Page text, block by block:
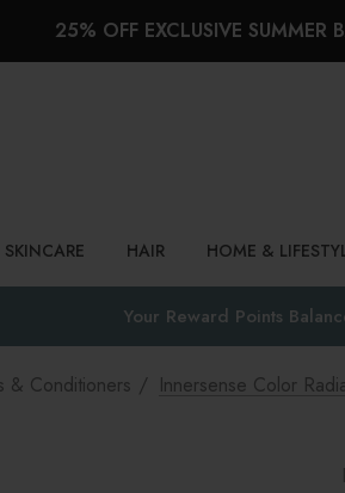
25% OFF EXCLUSIVE
SKINCARE HAIR HOME &
Your Reward Points
& Conditioners Innersense Color